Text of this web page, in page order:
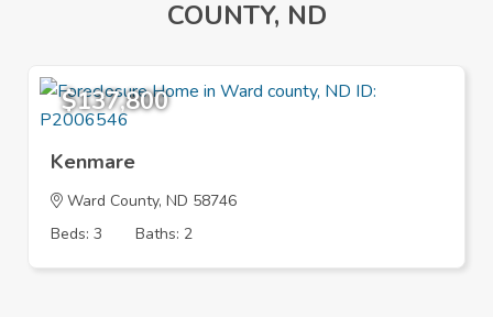
COUNTY, ND
$137,800
Kenmare
Ward County, ND 58746
Beds: 3
Baths: 2